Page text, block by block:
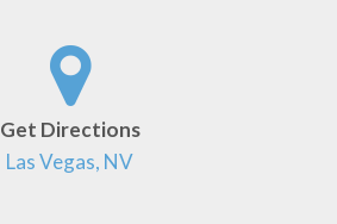
Get Directions
Las Vegas, NV